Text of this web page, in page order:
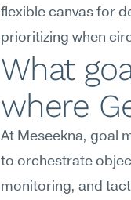
flexible canvas for
prioritizing when
What
where
At Meseekna, goal
to orchestrate
monitoring, and